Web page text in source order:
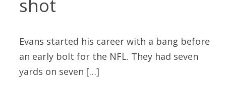
shot
Evans started his career with a bang before
an early bolt for the NFL. They had seven
yards on seven […]